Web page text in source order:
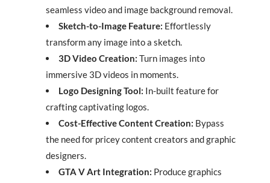
seamless video and image background removal.
Sketch-to-Image Feature: Effortlessly
transform any image into a sketch.
3D Video Creation: Turn images into
immersive 3D videos in moments.
Logo Designing Tool: In-built feature for
crafting captivating logos.
Cost-Effective Content Creation: Bypass
the need for pricey content creators and graphic
designers.
GTA V Art Integration: Produce graphics